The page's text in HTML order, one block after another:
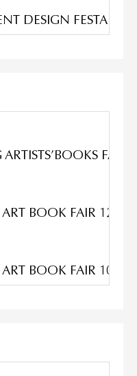
DESIGN FESTA
BOOK FAIR
ART BOOK FAIR